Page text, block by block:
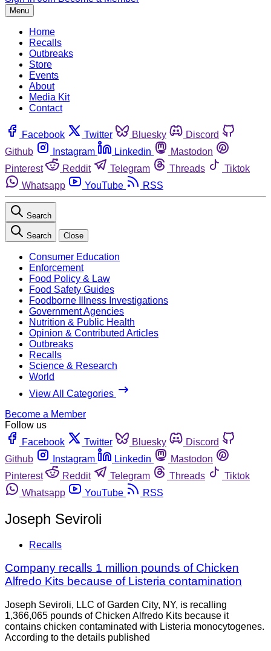
Menu
Home
Recalls
Outbreaks
Store
Events
About
Media Kit
Contact
Facebook Twitter Bluesky
Discord
Github
Instagram Linkedin
Mastodon
Pinterest
Reddit Telegram Threads
Tiktok
Whatsapp
YouTube RSS
Search
Search Close
Consumer Education
Enforcement
Food Policy & Law
Food Safety Guides
Foodborne Illness Investigations
Government Agencies
Nutrition & Public Health
Opinion & Contributed Articles
Outbreaks
Recalls
Science & Research
World
View All Categories
Become a Member
Follow us
Facebook
Twitter Bluesky
Discord
Github
Instagram Linkedin
Mastodon
Pinterest
Reddit Telegram Threads
Tiktok
Whatsapp
YouTube RSS
Joseph Seviroli
Recalls
Company recalls 1 million pounds of Chicken
Alfredo Kits because of Listeria contamination
Joseph Seviroli, LLC of Garden City, NY, is recalling
1,366,065 pounds of Chicken Alfredo Kits because it
contains chicken contaminated with Listeria monocytogenes.
According to the details published